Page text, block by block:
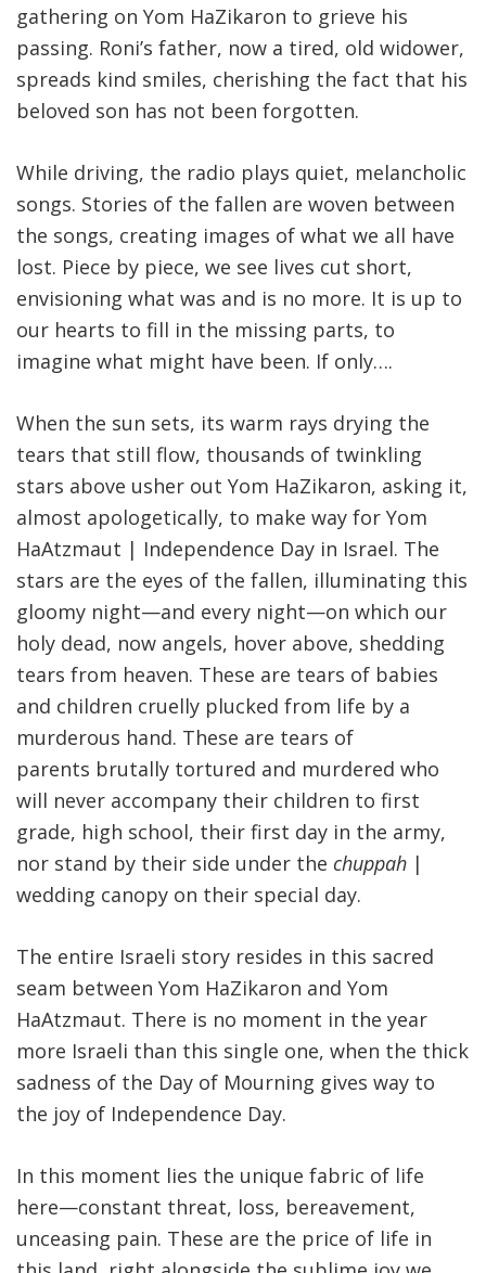
gathering on Yom HaZikaron to grieve his
passing. Roni’s father, now a tired, old widower,
spreads kind smiles, cherishing the fact that his
beloved son has not been forgotten.
While driving, the radio plays quiet, melancholic
songs. Stories of the fallen are woven between
the songs, creating images of what we all have
lost. Piece by piece, we see lives cut short,
envisioning what was and is no more. It is up to
our hearts to fill in the missing parts, to
imagine what might have been. If only….
When the sun sets, its warm rays drying the
tears that still flow, thousands of twinkling
stars above usher out Yom HaZikaron, asking it,
almost apologetically, to make way for Yom
HaAtzmaut | Independence Day in Israel. The
stars are the eyes of the fallen, illuminating this
gloomy night—and every night—on which our
holy dead, now angels, hover above, shedding
tears from heaven. These are tears of babies
and children cruelly plucked from life by a
murderous hand. These are tears of
parents brutally tortured and murdered who
will never accompany their children to first
grade, high school, their first day in the army,
nor stand by their side under the chuppah |
wedding canopy on their special day.
The entire Israeli story resides in this sacred
seam between Yom HaZikaron and Yom
HaAtzmaut. There is no moment in the year
more Israeli than this single one, when the thick
sadness of the Day of Mourning gives way to
the joy of Independence Day.
In this moment lies the unique fabric of life
here—constant threat, loss, bereavement,
unceasing pain. These are the price of life in